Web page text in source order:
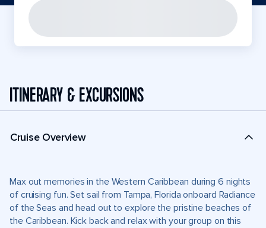
ITINERARY & EXCURSIONS
Cruise Overview
Max out memories in the Western Caribbean during 6 nights
of cruising fun. Set sail from Tampa, Florida onboard Radiance
of the Seas and head out to explore the pristine beaches of
the Caribbean. Kick back and relax with your group on this